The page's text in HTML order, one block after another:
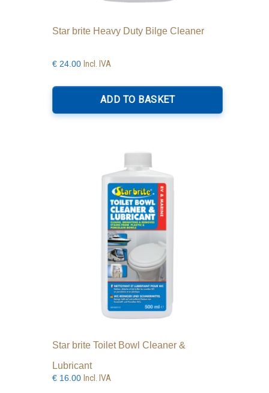
Star brite Heavy Duty Bilge Cleaner
€ 24.00 Incl. IVA
ADD TO BASKET
Star brite Toilet Bowl Cleaner &
Lubricant
€ 16.00 Incl. IVA